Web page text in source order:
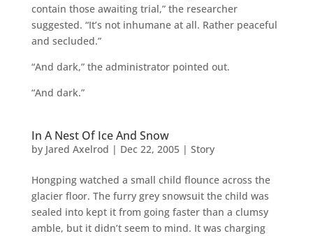
contain those awaiting trial,” the researcher
suggested. “It’s not inhumane at all. Rather peaceful
and secluded.”
“And dark,” the administrator pointed out.
“And dark.”
In A Nest Of Ice And Snow
by Jared Axelrod | Dec 22, 2005| Story
Hongping watched a small child flounce across the
glacier floor. The furry grey snowsuit the child was
sealed into kept it from going faster than a clumsy
amble, but it didn’t seem to mind. It was charging